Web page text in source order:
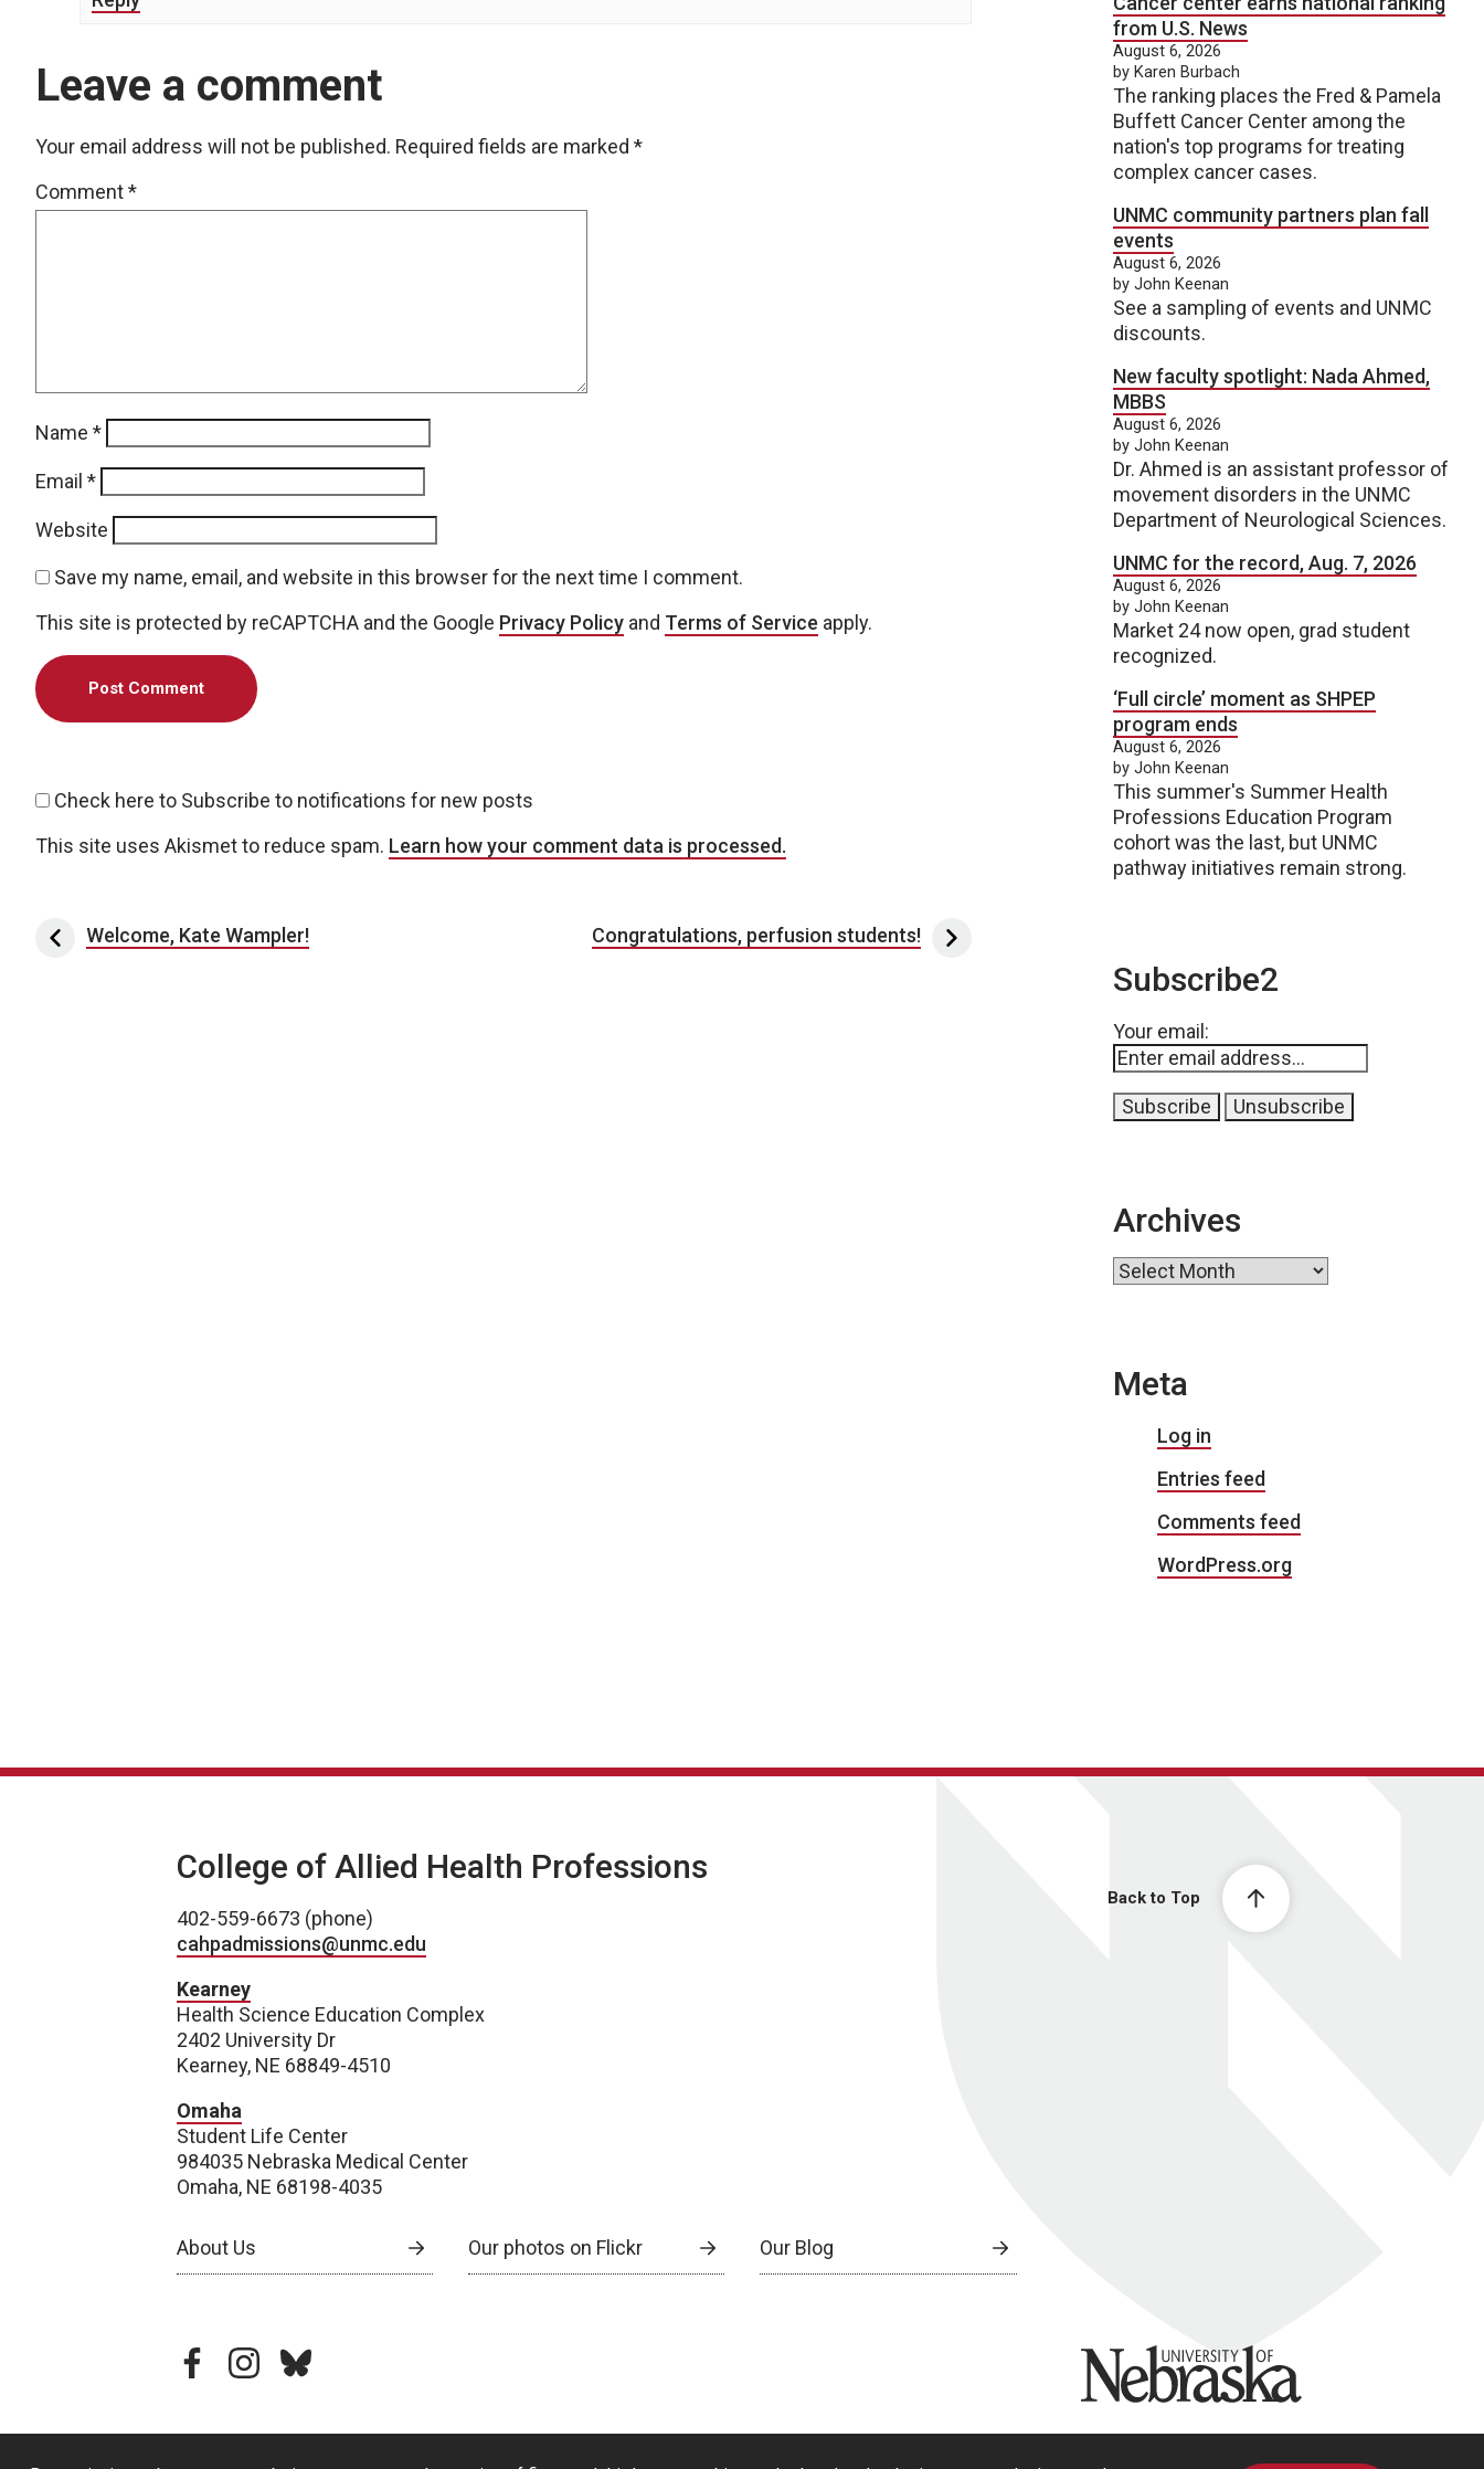
Leave a comment
Your email address will not be published. Required fields are marked *
Comment*
Name *
Email *
Website
Save my name, email, and website in this browser for the next time I comment.
This site is protected by reCAPTCHA and the Google Privacy Policy and Terms of Service apply.
Check here to Subscribe to notifications for new posts
This site uses Akismet to reduce spam. Learn how your comment data is processed.
Post navigation
Welcome, Kate Wampler! Congratulations, perfusion students!
from U.S. News
August 6, 2026
by Karen Burbach
The ranking places the Fred & Pamela
Buffett Cancer Center among the
nation's top programs for treating
complex cancer cases.
UNMC community partners plan fall
events
August 6, 2026
by John Keenan
See a sampling of events and UNMC
discounts.
New faculty spotlight: Nada Ahmed,
MBBS
August 6, 2026
by John Keenan
Dr. Ahmed is an assistant professor of
movement disorders in the UNMC
Department of Neurological Sciences.
UNMC for the record, Aug. 7, 2026
August 6, 2026
by John Keenan
Market 24 now open, grad student
recognized.
‘Full circle’ moment as SHPEP
program ends
August 6, 2026
by John Keenan
This summer's Summer Health
Professions Education Program
cohort was the last, but UNMC
pathway initiatives remain strong.
Subscribe2
Your email:
Archives
Archives
Meta
Log in
Entries feed
Comments feed
WordPress.org
Back to Top
College of Allied Health Professions
402-559-6673 (phone)
cahpadmissions@unmc.edu
Kearney
Health Science Education Complex
2402 University Dr
Kearney, NE 68849-4510
Omaha
Student Life Center
984035 Nebraska Medical Center
Omaha, NE 68198-4035
About Us Our photos on Flickr Our Blog
facebookinstagram
bluesky University of Nebraska